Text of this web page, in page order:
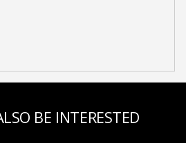
BE INTERESTED